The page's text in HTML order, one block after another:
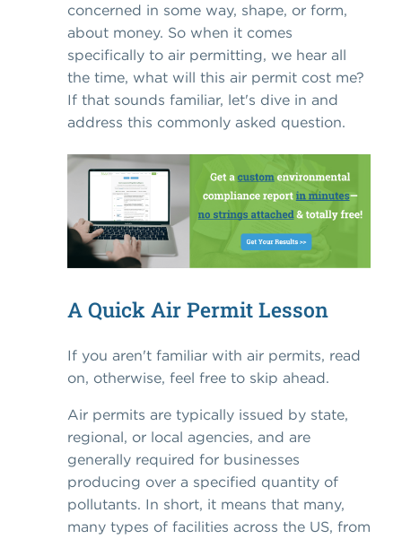
concerned in some way, shape, or form,
about money. So when it comes
specifically to air permitting, we hear all
the time, what will this air permit cost me?
If that sounds familiar, let's dive in and
address this commonly asked question.
A Quick Air Permit Lesson
If you aren't familiar with air permits, read
on, otherwise, feel free to skip ahead.
Air permits are typically issued by state,
regional, or local agencies, and are
generally required for businesses
producing over a specified quantity of
pollutants. In short, it means that many,
many types of facilities across the US, from